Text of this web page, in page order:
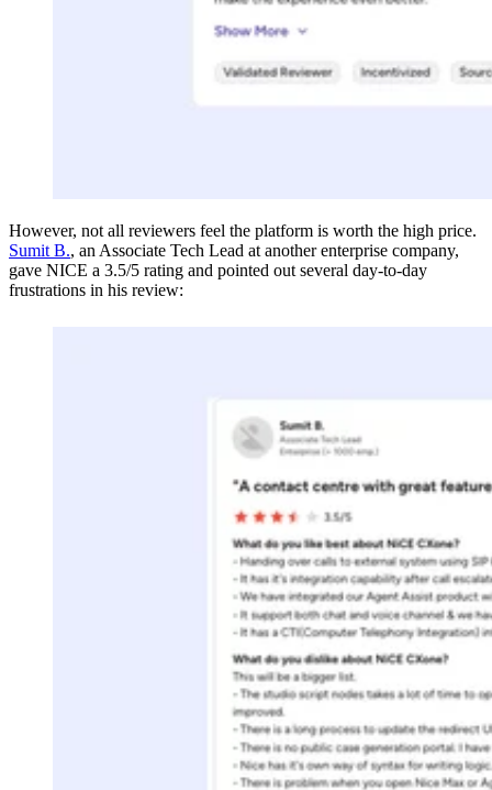
However, not all reviewers feel the platform is worth the high price.
Sumit B., an Associate Tech Lead at another enterprise company,
gave NICE a 3.5/5 rating and pointed out several day-to-day
frustrations in his review: